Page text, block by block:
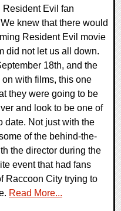
Resident Evil fan
knew that there would
Resident Evil movie
did not let us all down.
18th, and the
with films, this one
they were going to be
and look to be one of
date. Not just with the
of the behind-the-
the director during the
event that had fans
Raccoon City trying to
Read More...